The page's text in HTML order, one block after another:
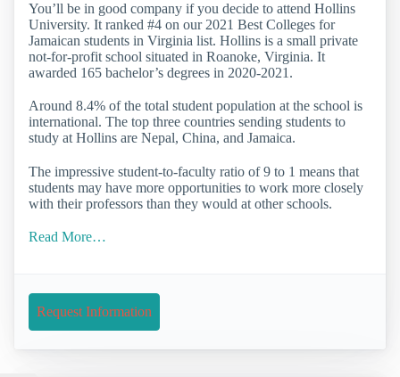
You’ll be in good company if you decide to attend Hollins
University. It ranked #4 on our 2021 Best Colleges for
Jamaican students in Virginia list. Hollins is a small private
not-for-profit school situated in Roanoke, Virginia. It
awarded 165 bachelor’s degrees in 2020-2021.
Around 8.4% of the total student population at the school is
international. The top three countries sending students to
study at Hollins are Nepal, China, and Jamaica.
The impressive student-to-faculty ratio of 9 to 1 means that
students may have more opportunities to work more closely
with their professors than they would at other schools.
Read More…
Request Information